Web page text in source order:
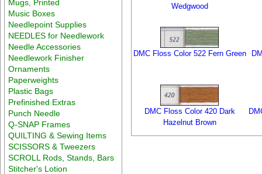
Mugs, Printed
Music Boxes
Needlepoint Supplies
NEEDLES for Needlework
Needle Accessories
Needlework Finisher
Ornaments
Paperweights
Plastic Bags
Prefinished Extras
Punch Needle
Q-SNAP Frames
QUILTING & Sewing Items
SCISSORS & Tweezers
SCROLL Rods, Stands, Bars
Stitcher's Lotion
Wedgwood
DMC Floss Color 522 Fern Green
DMC Floss Color 420 Dark
Hazelnut Brown